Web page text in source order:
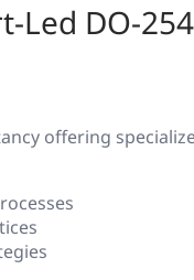
Led DO-
offering